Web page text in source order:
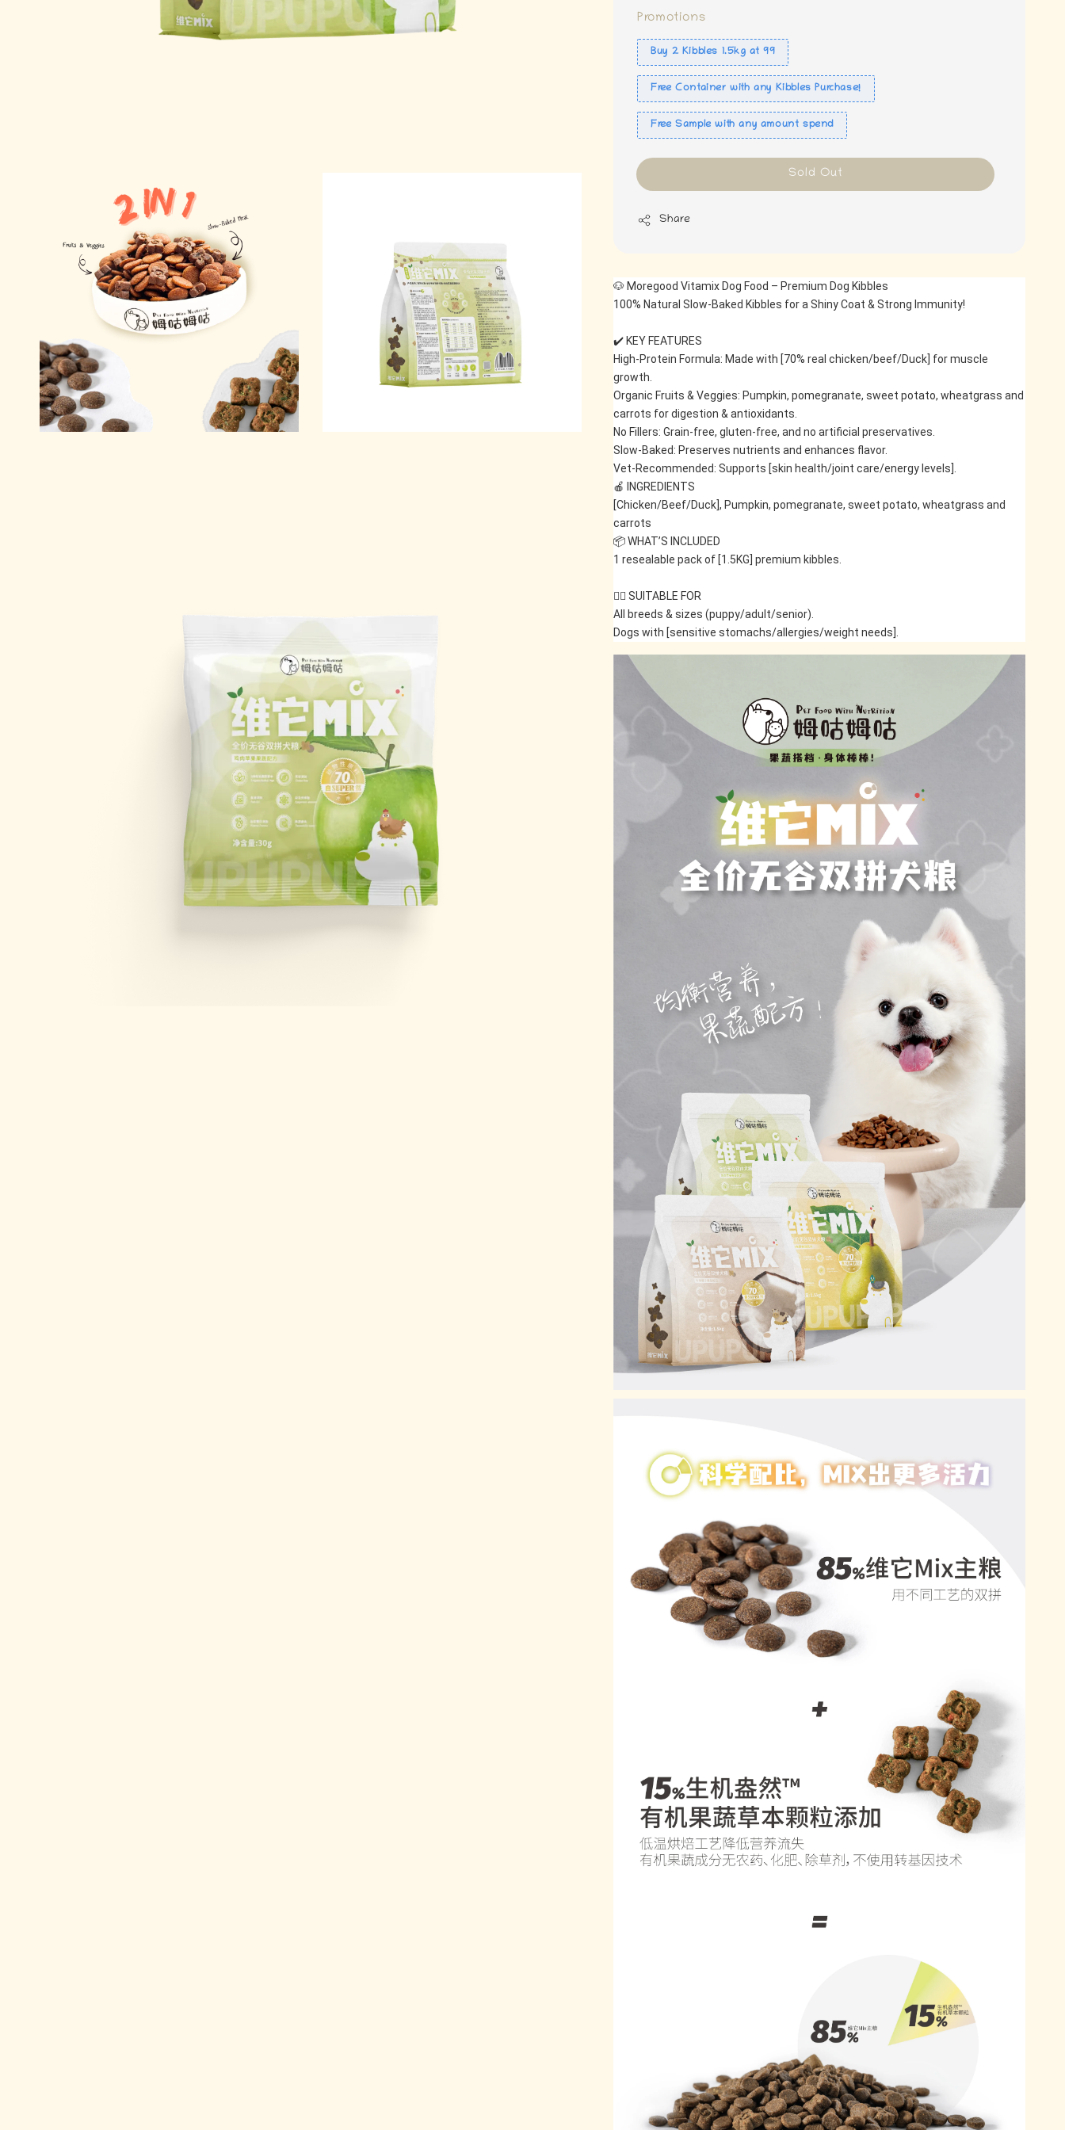
Promotions
Buy 2 Kibbles 1.5kg at 99
Free Container with any Kibbles Purchase!
Free Sample with any amount spend
Sold Out
Share
🐶 Moregood Vitamix Dog Food – Premium Dog Kibbles
100% Natural Slow-Baked Kibbles for a Shiny Coat & Strong Immunity!
✔️ KEY FEATURES
High-Protein Formula: Made with [70% real chicken/beef/Duck] for muscle
growth.
Organic Fruits & Veggies: Pumpkin, pomegranate, sweet potato, wheatgrass and
carrots for digestion & antioxidants.
No Fillers: Grain-free, gluten-free, and no artificial preservatives.
Slow-Baked: Preserves nutrients and enhances flavor.
Vet-Recommended: Supports [skin health/joint care/energy levels].
🍎 INGREDIENTS
[Chicken/Beef/Duck], Pumpkin, pomegranate, sweet potato, wheatgrass and
carrots
📦 WHAT’S INCLUDED
1 resealable pack of [1.5KG] premium kibbles.
🐕‍🦺 SUITABLE FOR
All breeds & sizes (puppy/adult/senior).
Dogs with [sensitive stomachs/allergies/weight needs].